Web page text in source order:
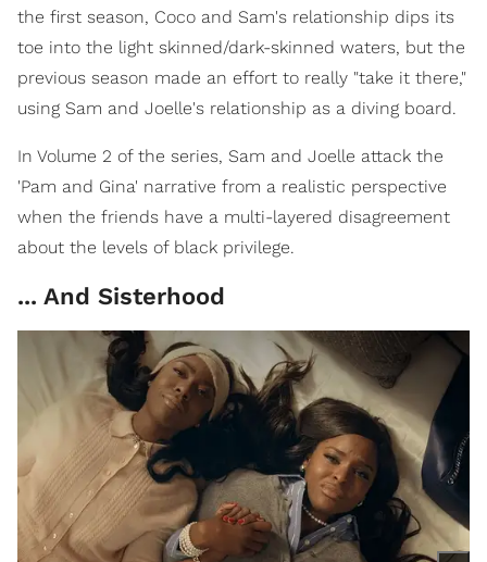
the first season, Coco and Sam's relationship dips its
toe into the light skinned/dark-skinned waters, but the
previous season made an effort to really "take it there,"
using Sam and Joelle's relationship as a diving board.
In Volume 2 of the series, Sam and Joelle attack the
'Pam and Gina' narrative from a realistic perspective
when the friends have a multi-layered disagreement
about the levels of black privilege.
... And Sisterhood